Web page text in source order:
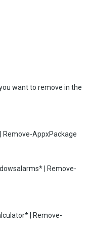
want to remove in the
Remove-AppxPackage
| Remove-
| Remove-